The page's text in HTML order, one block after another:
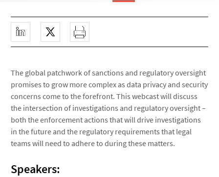
The global patchwork of sanctions and regulatory oversight
promises to grow more complex as data privacy and security
concerns come to the forefront. This webcast will discuss
the intersection of investigations and regulatory oversight –
both the enforcement actions that will drive investigations
in the future and the regulatory requirements that legal
teams will need to adhere to during these matters.
Speakers: